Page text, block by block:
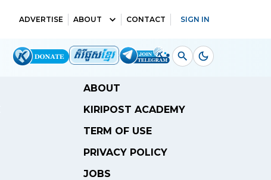
ADVERTISE ABOUT CONTACT SIGN IN
ABOUT
KIRIPOST ACADEMY
TERM OF USE
PRIVACY POLICY
JOBS